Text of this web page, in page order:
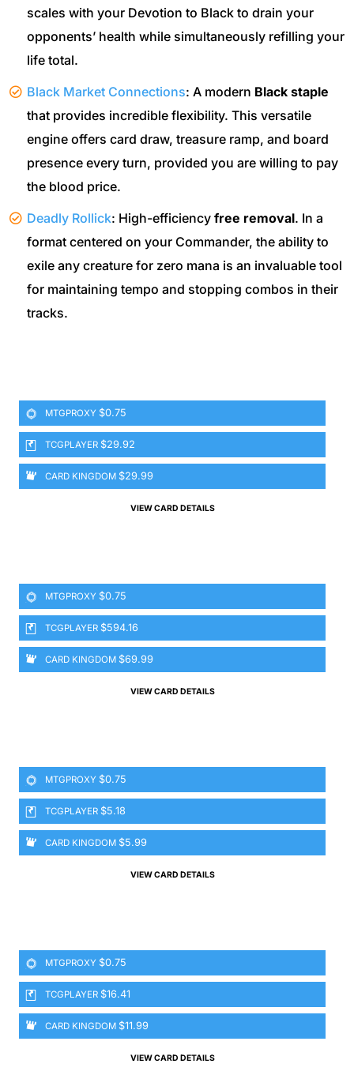
scales with your Devotion to Black to drain your
opponents’ health while simultaneously refilling your
life total.
Black Market Connections: A modern Black staple
that provides incredible flexibility. This versatile
engine offers card draw, treasure ramp, and board
presence every turn, provided you are willing to pay
the blood price.
Deadly Rollick: High-efficiency free removal. In a
format centered on your Commander, the ability to
exile any creature for zero mana is an invaluable tool
for maintaining tempo and stopping combos in their
tracks.
MTGPROXY $0.75
TCGPLAYER $29.92
CARD KINGDOM $29.99
VIEW CARD DETAILS
MTGPROXY $0.75
TCGPLAYER $594.16
CARD KINGDOM $69.99
VIEW CARD DETAILS
MTGPROXY $0.75
TCGPLAYER $5.18
CARD KINGDOM $5.99
VIEW CARD DETAILS
MTGPROXY $0.75
TCGPLAYER $16.41
CARD KINGDOM $11.99
VIEW CARD DETAILS